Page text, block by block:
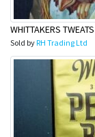
WHITTAKERS
Sold byRH Trading Ltd